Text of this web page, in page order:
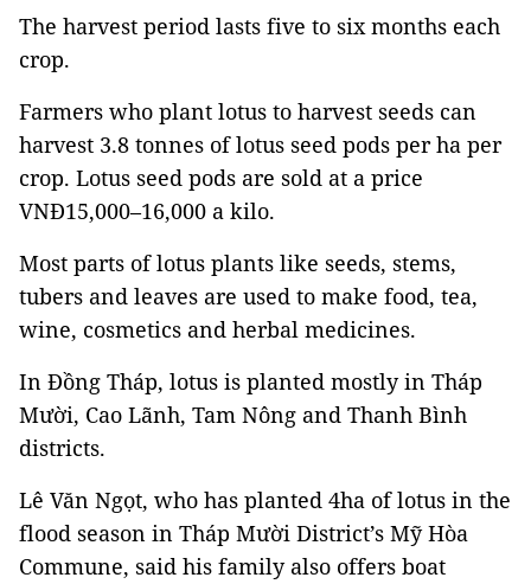
The harvest period lasts five to six months each
crop.
Farmers who plant lotus to harvest seeds can
harvest 3.8 tonnes of lotus seed pods per ha per
crop. Lotus seed pods are sold at a price
VNĐ15,000–16,000 a kilo.
Most parts of lotus plants like seeds, stems,
tubers and leaves are used to make food, tea,
wine, cosmetics and herbal medicines.
In Đồng Tháp, lotus is planted mostly in Tháp
Mười, Cao Lãnh, Tam Nông and Thanh Bình
districts.
Lê Văn Ngọt, who has planted 4ha of lotus in the
flood season in Tháp Mười District’s Mỹ Hòa
Commune, said his family also offers boat